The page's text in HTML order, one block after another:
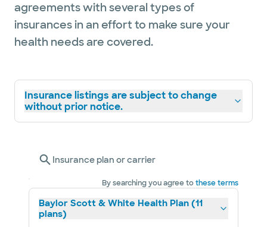
agreements with several types of
insurances in an effort to make sure your
health needs are covered.
Insurance listings are subject to change
without prior notice.
Insurance plan or carrier
By searching you agree tothese terms
Baylor Scott & White Health Plan (11
plans)